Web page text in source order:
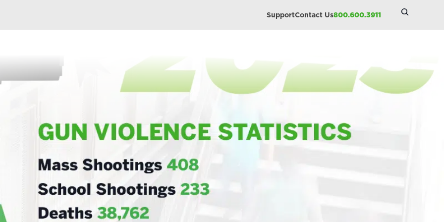
SupportContact Us800.600.3911
Search